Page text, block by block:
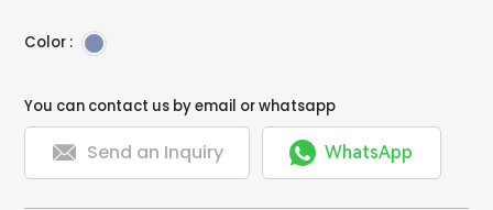
Color :
You can contact us by email or whatsapp
 Send an Inquiry  WhatsApp